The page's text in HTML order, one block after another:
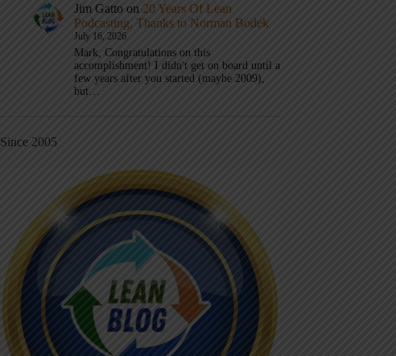
Jim Gatto on 20 Years Of Lean
Podcasting, Thanks to Norman Bodek
July 16, 2026
Mark, Congratulations on this
accomplishment! I didn't get on board until a
few years after you started (maybe 2009),
but…
Since 2005